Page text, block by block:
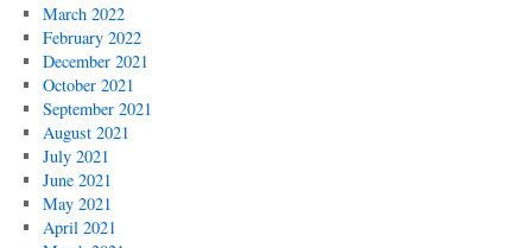
March 2022
February 2022
December 2021
October 2021
September 2021
August 2021
July 2021
June 2021
May 2021
April 2021